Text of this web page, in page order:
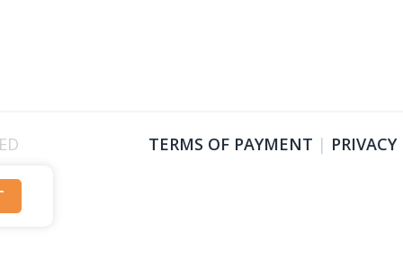
TERMS OF PAYMENT |